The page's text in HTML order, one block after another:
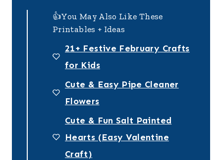
👍You May Also Like These
Printables + Ideas
21+ Festive February Crafts
for Kids
Cute & Easy Pipe Cleaner
Flowers
Cute & Fun Salt Painted
Hearts (Easy Valentine
Craft)